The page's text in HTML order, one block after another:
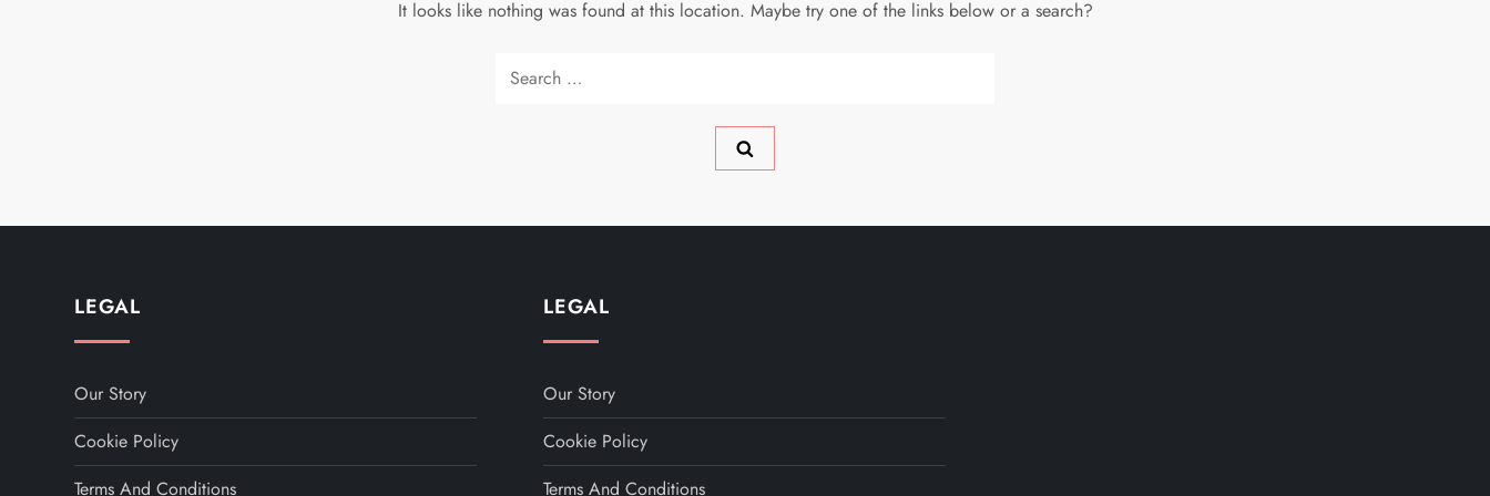
It looks like nothing was found at this location. Maybe try one of the links below or a search?
LEGAL
Our Story
Cookie Policy
Terms And Conditions
LEGAL
Our Story
Cookie Policy
Terms And Conditions